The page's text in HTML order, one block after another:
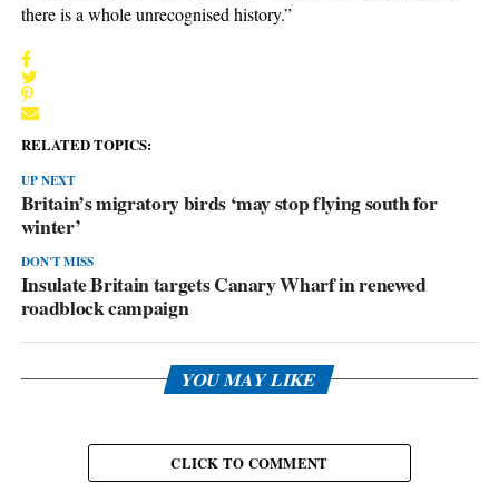
there is a whole unrecognised history.”
RELATED TOPICS:
UP NEXT
Britain’s migratory birds ‘may stop flying south for
winter’
DON'T MISS
Insulate Britain targets Canary Wharf in renewed
roadblock campaign
YOU MAY LIKE
CLICK TO COMMENT